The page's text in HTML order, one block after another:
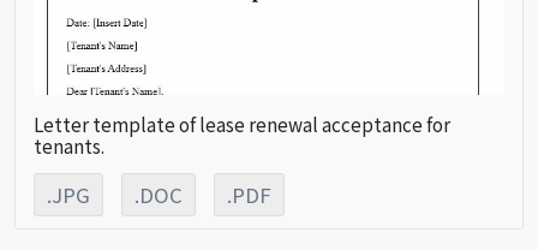
Letter template of lease renewal acceptance for
tenants.
.JPG .DOC .PDF